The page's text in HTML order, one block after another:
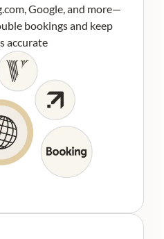
Google, and more—
bookings and keep
accurate